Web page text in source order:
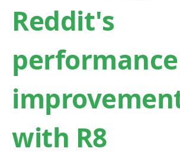
Reddit's
performance
with R8